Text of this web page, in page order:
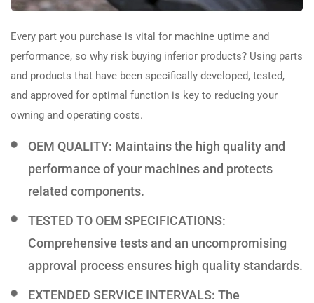
Every part you purchase is vital for machine uptime and
performance, so why risk buying inferior products? Using parts
and products that have been specifically developed, tested,
and approved for optimal function is key to reducing your
owning and operating costs.
OEM QUALITY: Maintains the high quality and
performance of your machines and protects
related components.
TESTED TO OEM SPECIFICATIONS:
Comprehensive tests and an uncompromising
approval process ensures high quality standards.
EXTENDED SERVICE INTERVALS: The